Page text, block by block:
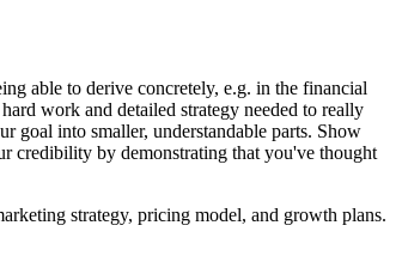
able to derive concretely, e.g. in the financial
work and detailed strategy needed to really
goal into smaller, understandable parts. Show
credibility by demonstrating that you've thought
strategy, pricing model, and growth plans.